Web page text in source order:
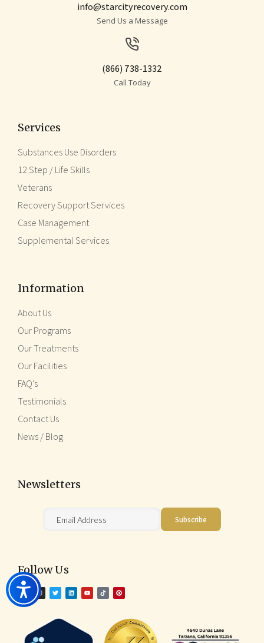
info@starcityrecovery.com
Send Us a Message
(866) 738-1332
Call Today
Services
Substances Use Disorders
12 Step / Life Skills
Veterans
Recovery Support Services
Case Management
Supplemental Services
Information
About Us
Our Programs
Our Treatments
Our Facilities
FAQ's
Testimonials
Contact Us
News / Blog
Newsletters
Follow Us